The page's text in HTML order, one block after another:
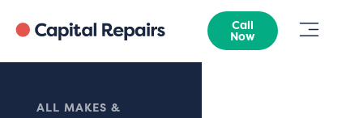
Call
Now
ALL MAKES &